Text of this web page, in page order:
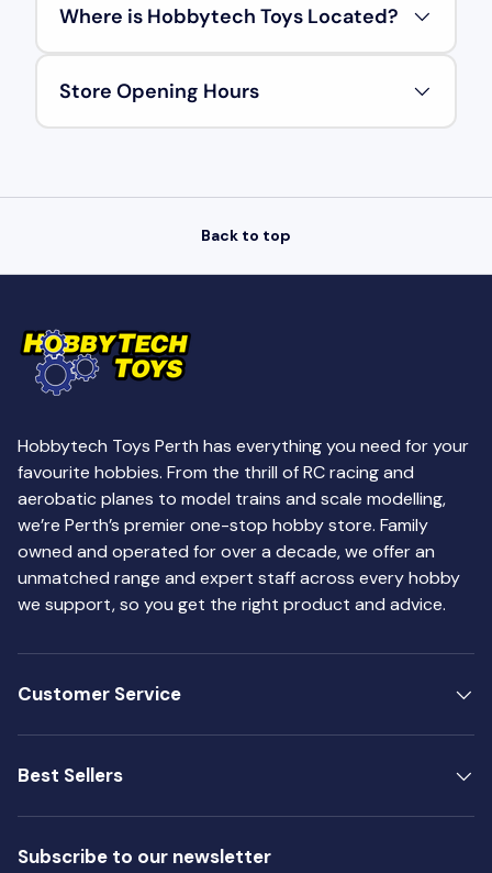
Where is Hobbytech Toys Located?
Store Opening Hours
Back to top
Hobbytech Toys Perth has everything you need for your
favourite hobbies. From the thrill of RC racing and
aerobatic planes to model trains and scale modelling,
we’re Perth’s premier one-stop hobby store. Family
owned and operated for over a decade, we offer an
unmatched range and expert staff across every hobby
we support, so you get the right product and advice.
Customer Service
Best Sellers
Subscribe to our newsletter